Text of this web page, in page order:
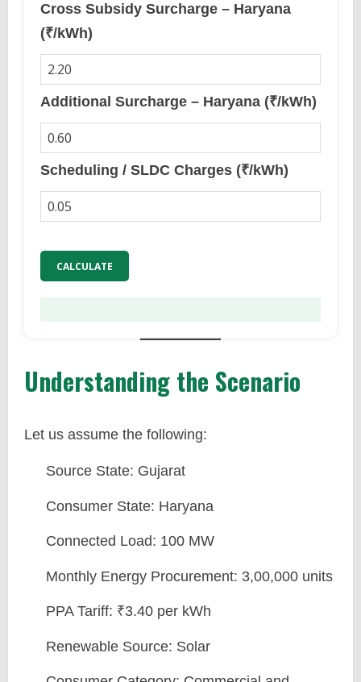
Cross Subsidy Surcharge – Haryana
(₹/kWh)
Additional Surcharge – Haryana (₹/kWh)
Scheduling / SLDC Charges (₹/kWh)
CALCULATE
Understanding the Scenario
Let us assume the following:
Source State: Gujarat
Consumer State: Haryana
Connected Load: 100 MW
Monthly Energy Procurement: 3,00,000 units
PPA Tariff: ₹3.40 per kWh
Renewable Source: Solar